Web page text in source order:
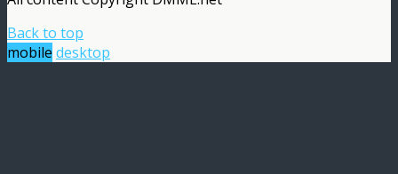
Back to top
mobile desktop